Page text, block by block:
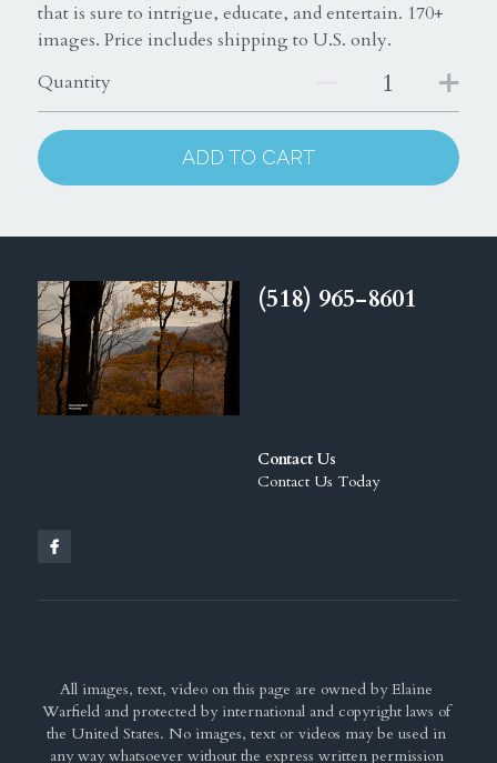
that is sure to intrigue, educate, and entertain. 170+
images. Price includes shipping to U.S. only.
Quantity
ADD TO CART
(518) 965-8601
Contact Us
Contact Us Today
All images, text, video on this page are owned by Elaine
Warfield and protected by international and copyright laws of
the United States. No images, text or videos may be used in
any way whatsoever without the express written permission